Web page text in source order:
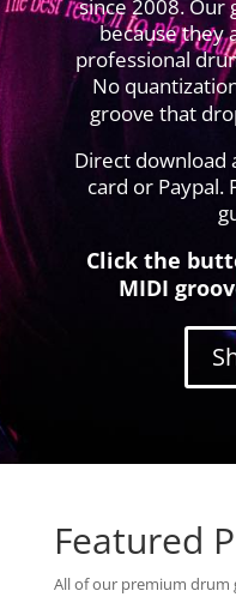
since 2008. Our
because they
professional
No
groove that
Direct download
card or Paypal.
Click the
MIDI
Featured
All of our premium drum